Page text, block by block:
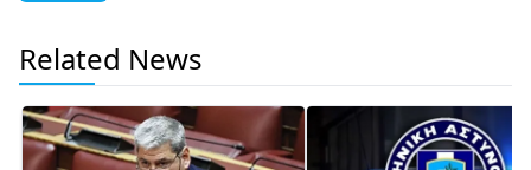
Related News